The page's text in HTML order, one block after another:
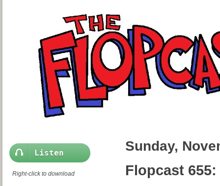
Listen
Right-click to download
Sunday,
Flopcast